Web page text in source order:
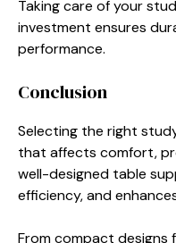
Taking care of your
investment ensures
performance.
Conclusion
Selecting the right
that affects comfort,
well-designed table
efficiency, and
From compact designs